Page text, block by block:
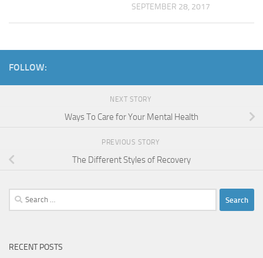
SEPTEMBER 28, 2017
FOLLOW:
NEXT STORY
Ways To Care for Your Mental Health
PREVIOUS STORY
The Different Styles of Recovery
Search
for:
RECENT POSTS